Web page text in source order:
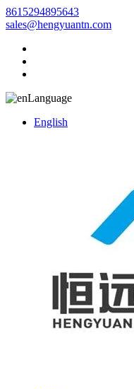
8615294895643
sales@hengyuantn.com
Language
English